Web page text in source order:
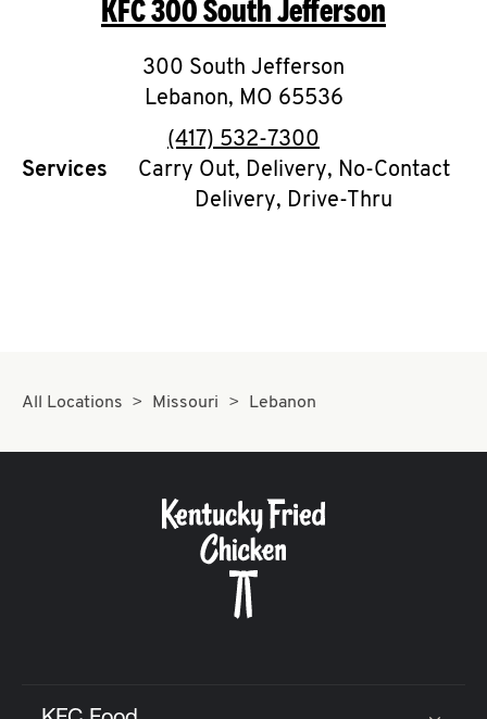
O
K
I
N
My
CAREERS
KFC300 South Jefferson
300 South Jefferson
Lebanon, MO 65536
phone
(417) 532-7300
Services
Carry Out, Delivery, No-Contact
Delivery, Drive-Thru
All Locations Missouri Lebanon